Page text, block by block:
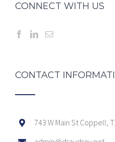
CONNECT WITH US
CONTACT
743 W Main St Coppell,